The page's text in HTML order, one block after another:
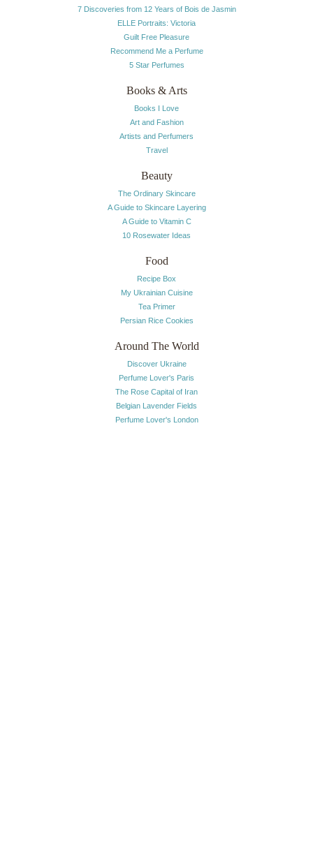
7 Discoveries from 12 Years of Bois de Jasmin
ELLE Portraits: Victoria
Guilt Free Pleasure
Recommend Me a Perfume
5 Star Perfumes
Books & Arts
Books I Love
Art and Fashion
Artists and Perfumers
Travel
Beauty
The Ordinary Skincare
A Guide to Skincare Layering
A Guide to Vitamin C
10 Rosewater Ideas
Food
Recipe Box
My Ukrainian Cuisine
Tea Primer
Persian Rice Cookies
Around The World
Discover Ukraine
Perfume Lover's Paris
The Rose Capital of Iran
Belgian Lavender Fields
Perfume Lover's London